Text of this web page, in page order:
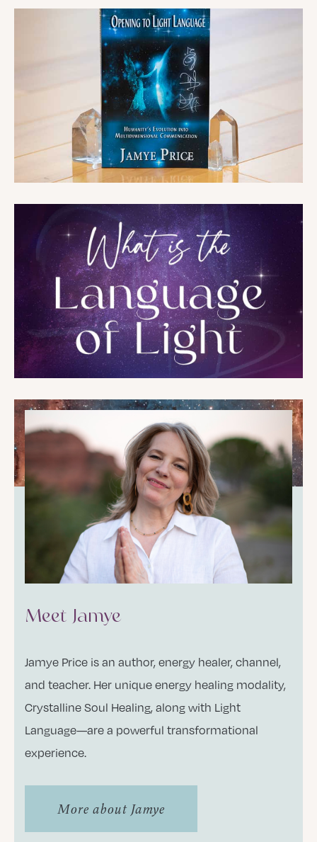
Meet Jamye
Jamye Price is an author, energy healer, channel,
and teacher. Her unique energy healing modality,
Crystalline Soul Healing, along with Light
Language—are a powerful transformational
experience.
More about Jamye